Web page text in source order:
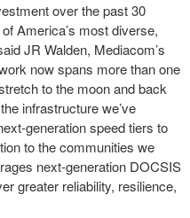
over the past 30
America’s most diverse,
JR Walden, Mediacom’s
now spans more than one
to the moon and back
infrastructure we’ve
generation speed tiers to
to the communities we
next-generation DOCSIS
greater reliability, resilience,